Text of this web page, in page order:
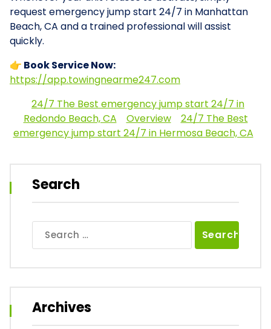
request emergency jump start 24/7 in Manhattan
Beach, CA and a trained professional will assist
quickly.
👉 Book Service Now:
https://app.towingnearme247.com
24/7 The Best emergency jump start 24/7 in
Redondo Beach, CA
Overview
24/7 The Best
emergency jump start 24/7 in Hermosa Beach, CA
Search
for:
Archives